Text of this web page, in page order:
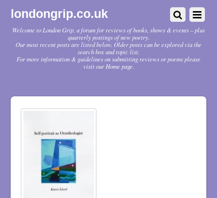
londongrip.co.uk
Welcome to London Grip, a forum for reviews of books, shows & events – plus
quarterly postings of new poetry.
Our most recent posts are listed below. Older posts can be explored via the
search box and topic list.
For more information & guidelines on submitting reviews or poems please
visit our Home page.